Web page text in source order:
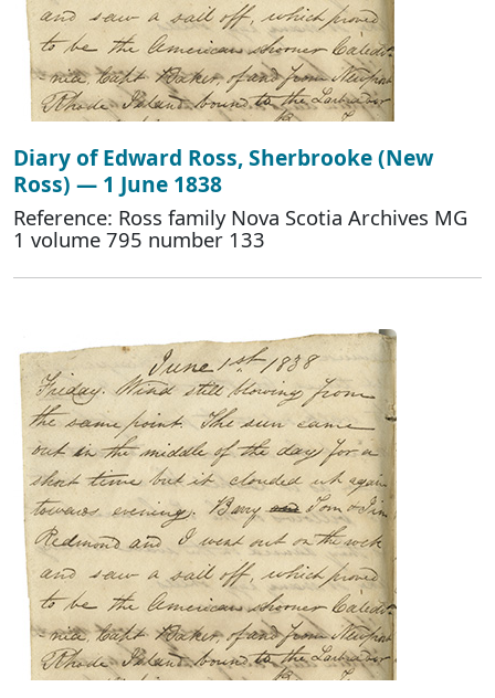
Diary of Edward Ross, Sherbrooke (New
Ross) — 1 June 1838
Reference: Ross family Nova Scotia Archives MG
1 volume 795 number 133